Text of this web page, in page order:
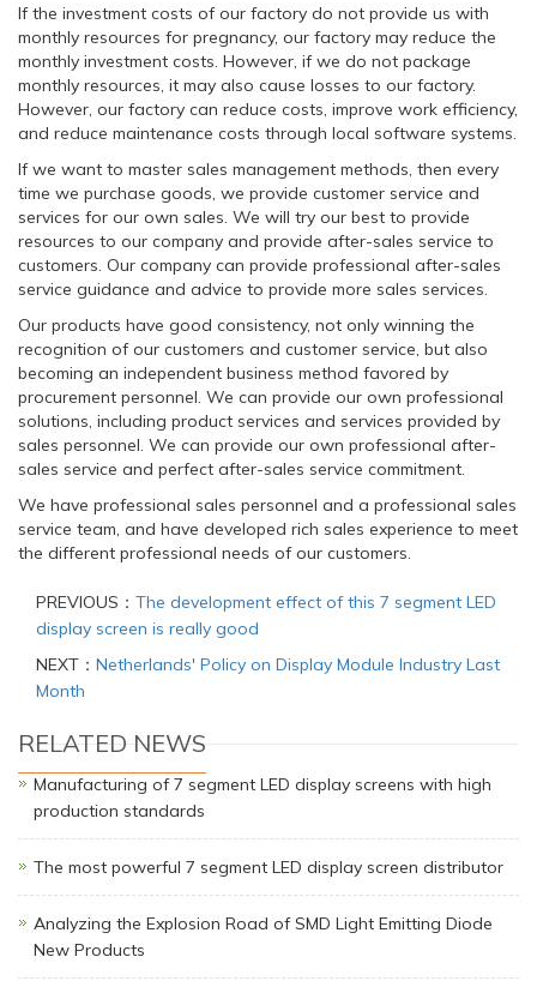
If the investment costs of our factory do not provide us with
monthly resources for pregnancy, our factory may reduce the
monthly investment costs. However, if we do not package
monthly resources, it may also cause losses to our factory.
However, our factory can reduce costs, improve work efficiency,
and reduce maintenance costs through local software systems.
If we want to master sales management methods, then every
time we purchase goods, we provide customer service and
services for our own sales. We will try our best to provide
resources to our company and provide after-sales service to
customers. Our company can provide professional after-sales
service guidance and advice to provide more sales services.
Our products have good consistency, not only winning the
recognition of our customers and customer service, but also
becoming an independent business method favored by
procurement personnel. We can provide our own professional
solutions, including product services and services provided by
sales personnel. We can provide our own professional after-
sales service and perfect after-sales service commitment.
We have professional sales personnel and a professional sales
service team, and have developed rich sales experience to meet
the different professional needs of our customers.
PREVIOUS： The development effect of this 7 segment LED
display screen is really good
NEXT： Netherlands' Policy on Display Module Industry Last
Month
RELATED NEWS
Manufacturing of 7 segment LED display screens with high
production standards
The most powerful 7 segment LED display screen distributor
Analyzing the Explosion Road of SMD Light Emitting Diode
New Products